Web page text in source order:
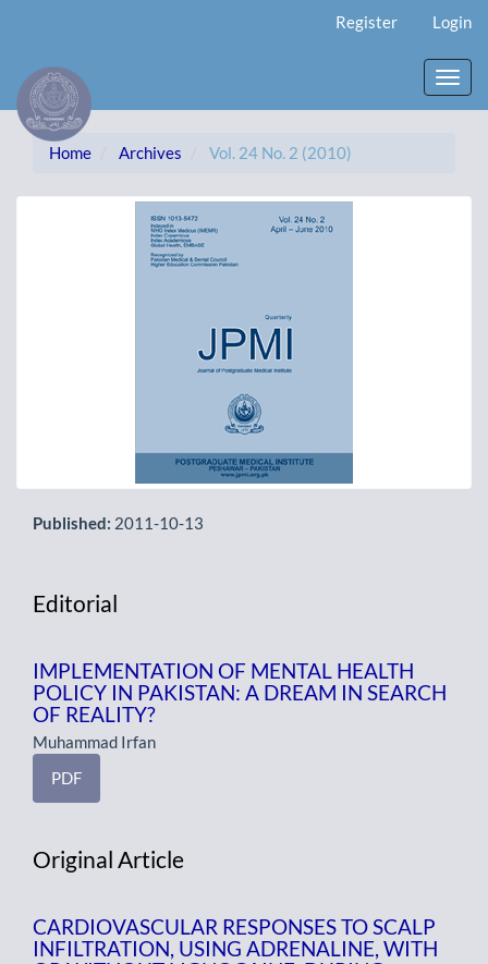
Content
Sidebar
Register Login
Home Archives Vol. 24 No. 2 (2010)
Published: 2011-10-13
Editorial
IMPLEMENTATION OF MENTAL HEALTH
POLICY IN PAKISTAN: A DREAM IN SEARCH
OF REALITY?
Muhammad Irfan
PDF
Original Article
CARDIOVASCULAR RESPONSES TO SCALP
INFILTRATION, USING ADRENALINE, WITH